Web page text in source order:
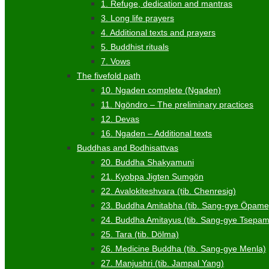
1. Refuge, dedication and mantras
3. Long life prayers
4. Additional texts and prayers
5. Buddhist rituals
7. Vows
The fivefold path
10. Ngaden complete (Ngaden)
11. Ngöndro – The preliminary practices
12. Devas
16. Ngaden – Additional texts
Buddhas and Bodhisattvas
20. Buddha Shakyamuni
21. Kyobpa Jigten Sumgön
22. Avalokiteshvara (tib. Chenresig)
23. Buddha Amitabha (tib. Sang-gye
24. Buddha Amitayus (tib. Sang-gye
25. Tara (tib. Dölma)
26. Medicine Buddha (tib. Sang-gye Menla)
27. Manjushri (tib. Jampal Yang)